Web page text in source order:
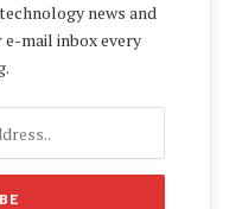
news and
mail inbox every